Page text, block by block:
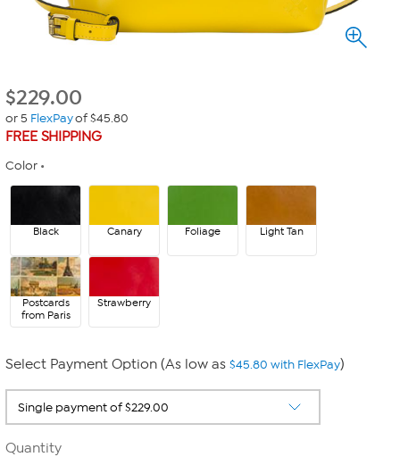
$229.00
or 5 FlexPayof $45.80
FREE SHIPPING
Color
Black Canary Foliage Light Tan
Postcards
from Paris
Strawberry
Select Payment Option (As low as $45.80 with FlexPay)
Quantity